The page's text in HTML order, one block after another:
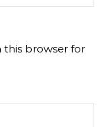
this browser for